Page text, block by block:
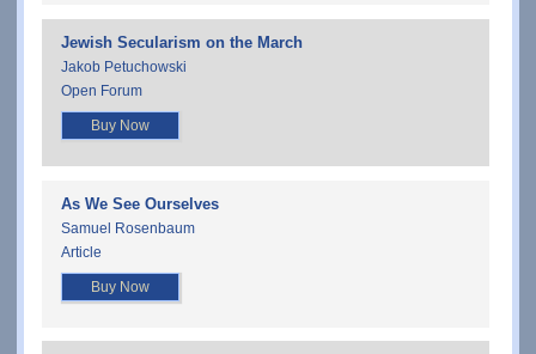
Jewish Secularism on the March
Jakob Petuchowski
Open Forum
Buy Now
As We See Ourselves
Samuel Rosenbaum
Article
Buy Now